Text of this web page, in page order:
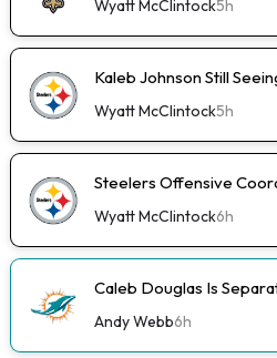
Wyatt McClintock5h
Kaleb Johnson Still
Wyatt McClintock5h
Steelers Offensive
Wyatt McClintock6h
Caleb Douglas Is
Andy Webb6h